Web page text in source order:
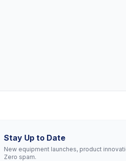
Stay Up to Date
New equipment launches, product
Zero spam.